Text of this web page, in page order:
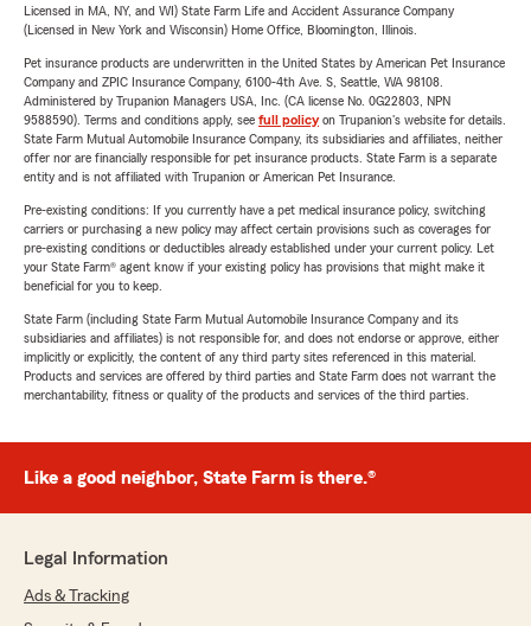
Licensed in MA, NY, and WI) State Farm Life and Accident Assurance Company
(Licensed in New York and Wisconsin) Home Office, Bloomington, Illinois.
Pet insurance products are underwritten in the United States by American Pet Insurance
Company and ZPIC Insurance Company, 6100-4th Ave. S, Seattle, WA 98108.
Administered by Trupanion Managers USA, Inc. (CA license No. 0G22803, NPN
9588590). Terms and conditions apply, see full policyon Trupanion's website for details.
State Farm Mutual Automobile Insurance Company, its subsidiaries and affiliates, neither
offer nor are financially responsible for pet insurance products. State Farm is a separate
entity and is not affiliated with Trupanion or American Pet Insurance.
Pre-existing conditions: If you currently have a pet medical insurance policy, switching
carriers or purchasing a new policy may affect certain provisions such as coverages for
pre-existing conditions or deductibles already established under your current policy. Let
your State Farm® agent know if your existing policy has provisions that might make it
beneficial for you to keep.
State Farm (including State Farm Mutual Automobile Insurance Company and its
subsidiaries and affiliates) is not responsible for, and does not endorse or approve, either
implicitly or explicitly, the content of any third party sites referenced in this material.
Products and services are offered by third parties and State Farm does not warrant the
merchantability, fitness or quality of the products and services of the third parties.
Like a good neighbor, State Farm is there.®
Legal Information
Ads & Tracking